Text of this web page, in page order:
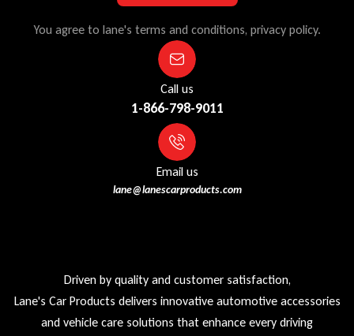
You agree to lane's terms and conditions, privacy policy.
Call us
1-866-798-9011
Email us
lane@lanescarproducts.com
Driven by quality and customer satisfaction,
Lane's Car Products delivers innovative automotive accessories
and vehicle care solutions that enhance every driving